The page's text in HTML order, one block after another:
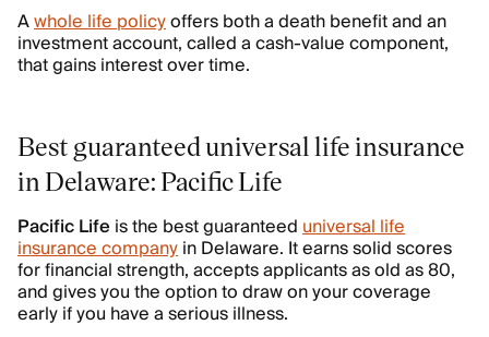
Awhole life policyoffers both a death benefit and an
investment account, called a cash-value component,
that gains interest over time.
Best guaranteed universal life insurance
in Delaware: Pacific Life
PacificLifeis the best guaranteeduniversal life
insurance companyin Delaware. It earns solid scores
for financial strength, accepts applicants as old as 80,
and gives you the option to draw on your coverage
early if you have a serious illness.